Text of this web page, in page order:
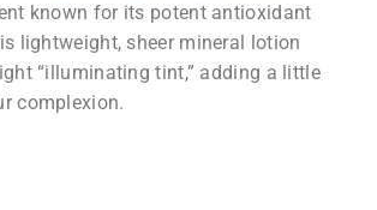
known for its potent antioxidant
lightweight, sheer mineral lotion
“illuminating tint,” adding a little
complexion.